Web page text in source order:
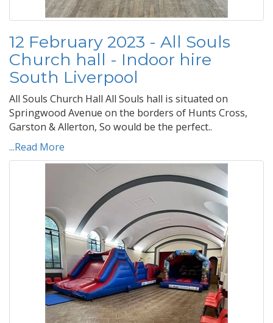
12 February 2023 - All Souls
Church hall - Indoor hire
South Liverpool
All Souls Church Hall All Souls hall is situated on
Springwood Avenue on the borders of Hunts Cross,
Garston & Allerton, So would be the perfect..
...Read More